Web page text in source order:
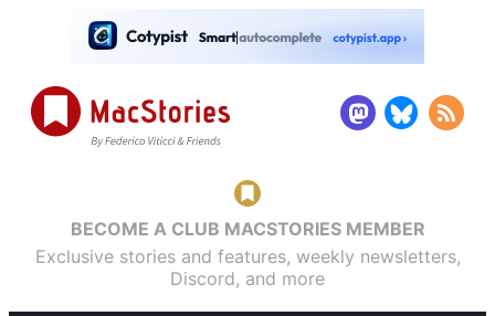
BECOME A CLUB MACSTORIES MEMBER
Exclusive stories and features, weekly newsletters,
Discord, and more